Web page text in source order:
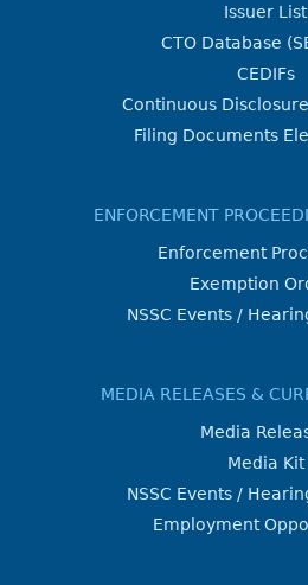
Issuer List
CTO Database
CEDIFs
Continuous
Filing Documents
ENFORCEMENT
Enforcement
Exemption
NSSC Events /
MEDIA RELEASES &
Media
Media Kit
NSSC Events /
Employment